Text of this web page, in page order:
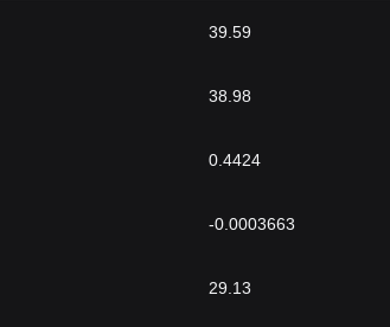
39.59
38.98
0.4424
-0.0003663
29.13